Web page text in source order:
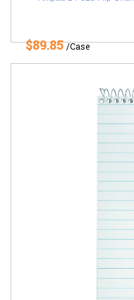
$89.85/Case